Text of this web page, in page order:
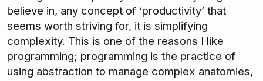
believe in, any concept of ‘productivity’ that
seems worth striving for, it is simplifying
complexity. This is one of the reasons I like
programming; programming is the practice of
using abstraction to manage complex anatomies,